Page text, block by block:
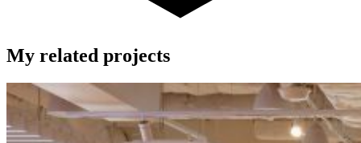
My related projects